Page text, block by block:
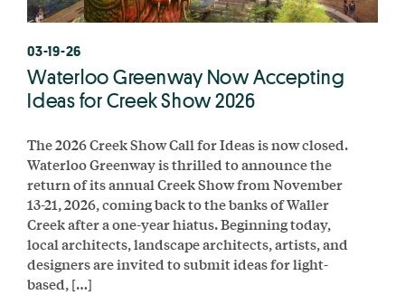
03-19-26
Waterloo Greenway Now Accepting
Ideas for Creek Show 2026
The 2026 Creek Show Call for Ideas is now closed.
Waterloo Greenway is thrilled to announce the
return of its annual Creek Show from November
13-21, 2026, coming back to the banks of Waller
Creek after a one-year hiatus. Beginning today,
local architects, landscape architects, artists, and
designers are invited to submit ideas for light-
based, […]